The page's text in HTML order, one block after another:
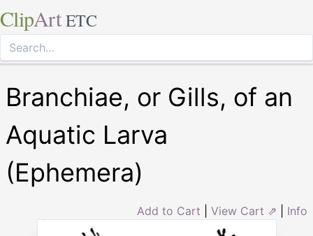
ClipArt ETC
Branchiae, or Gills, of an
Aquatic Larva
(Ephemera)
Add to Cart View Cart ⇗ Info